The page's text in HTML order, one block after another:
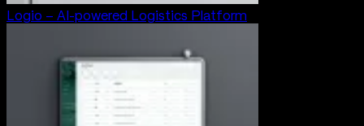
Logio – AI-powered Logistics Platform